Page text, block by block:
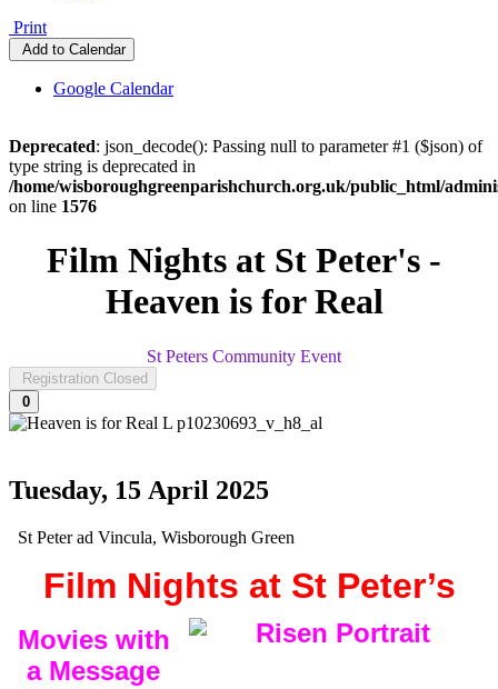
Print
Add to Calendar
Google Calendar
Deprecated: json_decode(): Passing null to parameter #1 ($json) of
type string is deprecated in
/home/wisboroughgreenparishchurch.org.uk/public_html/
on line 1576
Film Nights at St Peter's -
Heaven is for Real
St Peters Community Event
Registration Closed
0
Tuesday, 15 April 2025
St Peter ad Vincula, Wisborough Green
Film Nights at St Peter’s
Movies with
a Message